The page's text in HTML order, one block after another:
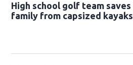
High school golf team saves
family from capsized kayaks